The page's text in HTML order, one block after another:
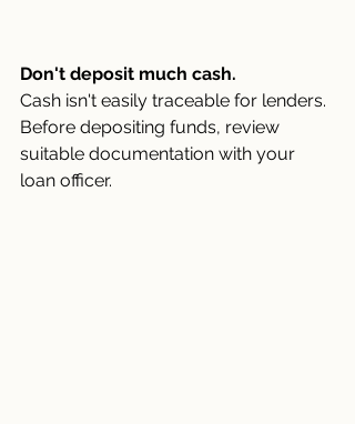
Don't deposit much cash.
Cash isn't easily traceable for lenders.
Before depositing funds, review
suitable documentation with your
loan officer.